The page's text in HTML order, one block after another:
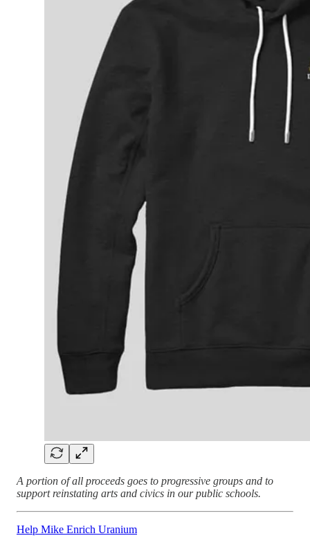
A portion of all proceeds goes to progressive groups and to
support reinstating arts and civics in our public schools.
Help Mike Enrich Uranium